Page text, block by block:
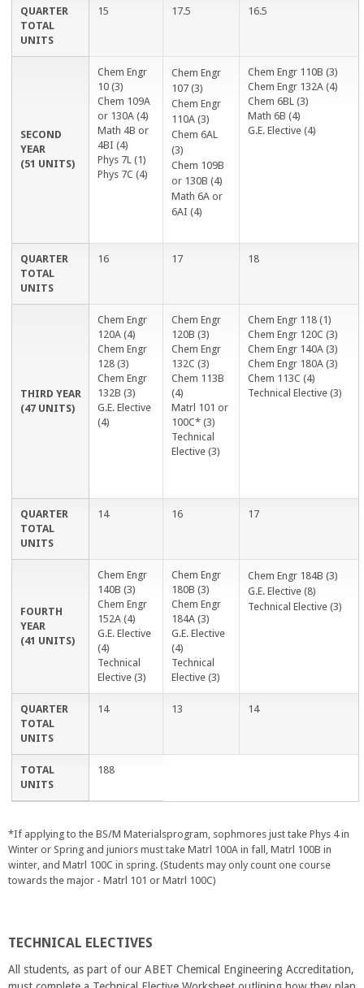
QUARTER
TOTAL
UNITS
15 17.5 16.5
SECOND
YEAR
(51 UNITS)
Chem Engr
10 (3)
Chem 109A
or 130A (4)
Math 4B or
4BI (4)
Phys 7L (1)
Phys 7C (4)
Chem Engr
107 (3)
Chem Engr
110A (3)
Chem 6AL
(3)
Chem 109B
or 130B (4)
Math 6A or
6AI (4)
Chem Engr 110B (3)
Chem Engr 132A (4)
Chem 6BL (3)
Math 6B (4)
G.E. Elective (4)
QUARTER
TOTAL
UNITS
16 17 18
THIRD YEAR
(47 UNITS)
Chem Engr
120A (4)
Chem Engr
128 (3)
Chem Engr
132B (3)
G.E. Elective
(4)
Chem Engr
120B (3)
Chem Engr
132C (3)
Chem 113B
(4)
Matrl 101 or
100C* (3)
Technical
Elective (3)
Chem Engr 118 (1)
Chem Engr 120C (3)
Chem Engr 140A (3)
Chem Engr 180A (3)
Chem 113C (4)
Technical Elective (3)
QUARTER
TOTAL
UNITS
14 16 17
FOURTH
YEAR
(41 UNITS)
Chem Engr
140B (3)
Chem Engr
152A (4)
G.E. Elective
(4)
Technical
Elective (3)
Chem Engr
180B (3)
Chem Engr
184A (3)
G.E. Elective
(4)
Technical
Elective (3)
Chem Engr 184B (3)
G.E. Elective (8)
Technical Elective (3)
QUARTER
TOTAL
UNITS
14 13 14
TOTAL
UNITS
188
*If applying to the BS/M Materialsprogram, sophmores just take Phys 4 in
Winter or Spring and juniors must take Matrl 100A in fall, Matrl 100B in
winter, and Matrl 100C in spring. (Students may only count one course
towards the major - Matrl 101 or Matrl 100C)
TECHNICAL ELECTIVES
All students, as part of our ABET Chemical Engineering Accreditation,